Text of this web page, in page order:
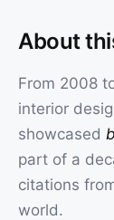
About
From 2008
interior
showcased
part of a
citations
world.